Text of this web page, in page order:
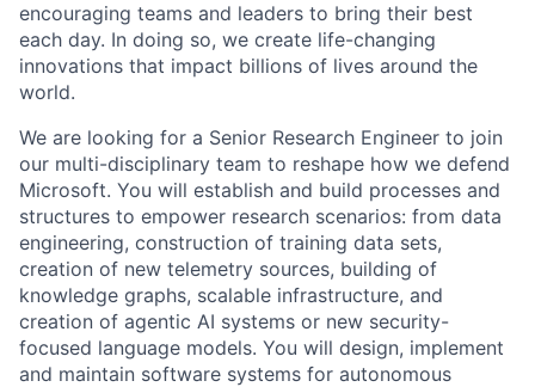
encouraging teams and leaders to bring their best
each day. In doing so, we create life-changing
innovations that impact billions of lives around the
world.
We are looking for a Senior Research Engineer to join
our multi-disciplinary team to reshape how we defend
Microsoft. You will establish and build processes and
structures to empower research scenarios: from data
engineering, construction of training data sets,
creation of new telemetry sources, building of
knowledge graphs, scalable infrastructure, and
creation of agentic AI systems or new security-
focused language models. You will design, implement
and maintain software systems for autonomous